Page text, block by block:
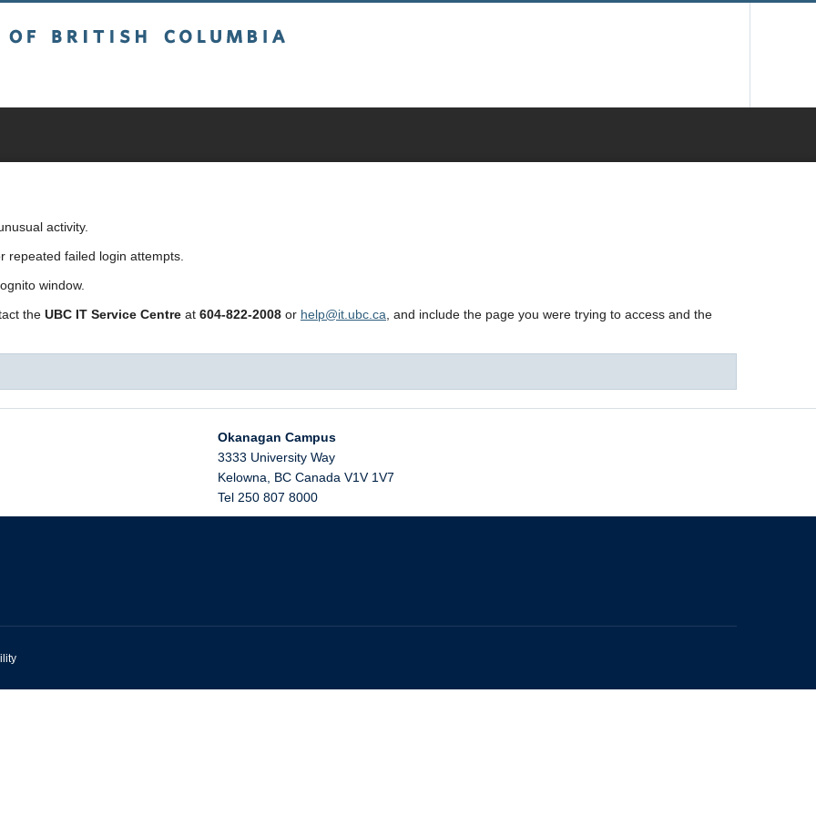
activity.
repeated failed login attempts.
window.
the UBC IT Service Centre at 604-822-2008 or help@it.ubc.ca , and include the page you were trying to access and the
Okanagan Campus
3333 University Way
Kelowna
BC Canada V1V 1V7
Tel 250 807 8000